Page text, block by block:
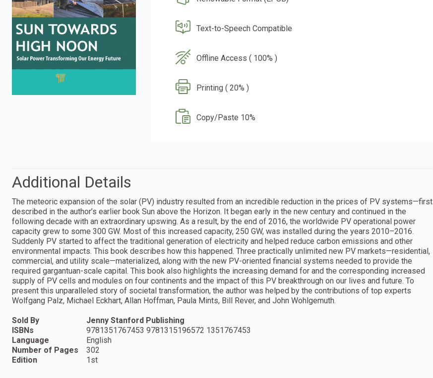
Text-to-Speech Compatible
Offline Access ( 100% )
Printing ( 20% )
Copy/Paste 10%
Additional Details
The meteoric expansion of the solar (PV) industry resulted from an incredible reduction in the prices of PV systems—first
described in the author’s earlier book Sun above the Horizon. It began early in the new century and continued in the
following decade with an extraordinary upswing. As a result, by the end of 2016, the worldwide PV operational power
capacity grew to some 300 GW. Most of this increased capacity, 250 GW, was installed during the years 2010–2016.
Suddenly PV started to affect the traditional generation of electricity and helped reduce carbon emissions and other
environmental impacts. This book describes how this happened. Three practically unlimited new PV markets—residential,
commercial, and utility scale—materialized, along with the new PV-oriented financial systems needed to provide the
required gargantuan-scale capital. This book also highlights the increasing demand for and the corresponding increased
supply of PV cells and modules on four continents and the impact of this PV breakthrough on our lives and future. To
present this unparalleled story of societal transformation, the author was helped by the contributions of top experts
Wolfgang Palz, Michael Eckhart, Allan Hoffman, Paula Mints, Bill Rever, and John Wohlgemuth.
Sold By
Jenny Stanford Publishing
ISBNs
9781351767453 9781315196572 1351767453
Language
English
Number of Pages
302
Edition
1st